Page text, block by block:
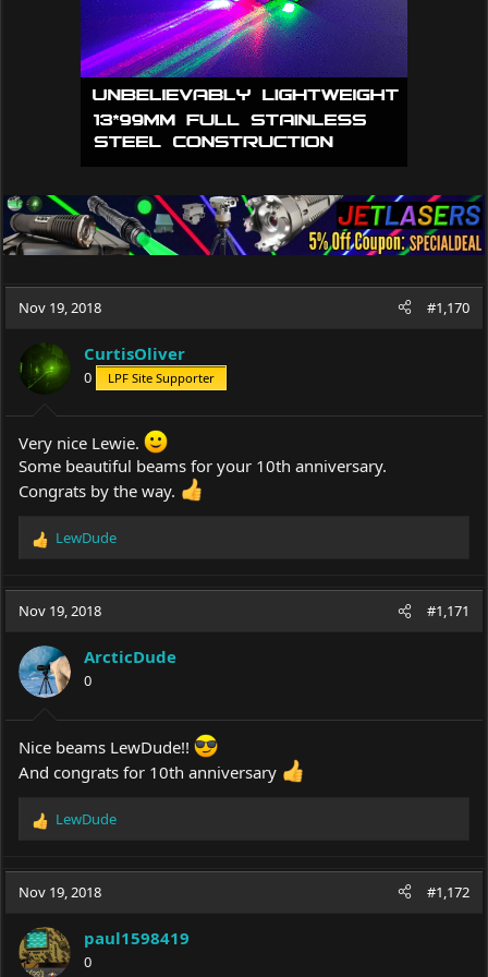
Nov 19, 2018 #1,170
CurtisOliver
0 LPF Site Supporter
Very nice Lewie.
Some beautiful beams for your 10th anniversary.
Congrats by the way.
R
a
c
i
o
n
s
:
LewDude
Nov 19, 2018 #1,171
ArcticDude
0
Nice beams LewDude!!
And congrats for 10th anniversary
R
c
o
n
LewDude
Nov 19, 2018 #1,172
paul1598419
0